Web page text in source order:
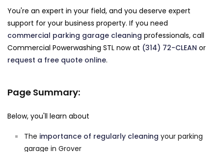
You're an expert in your field, and you deserve expert
support for your business property. If you need
commercial parking garage cleaning professionals, call
Commercial Powerwashing STL now at (314) 72-CLEAN or
request a free quote online.
Page Summary:
Below, you'll learn about
The importance of regularly cleaning your parking
garage in Grover